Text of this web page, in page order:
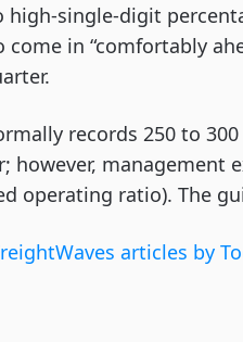
high-single-digit
come in “comfortably
records 250 to
however, management
operating ratio). The
articles by